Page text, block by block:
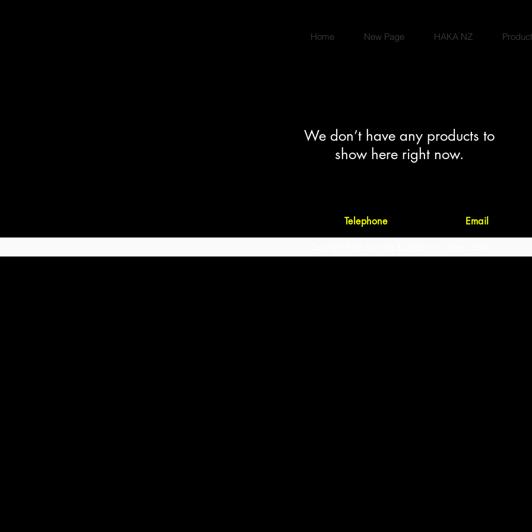
Home New Page HAKA NZ
We don’t have any products to
show here right now.
Telephone09 421 9260 • Email